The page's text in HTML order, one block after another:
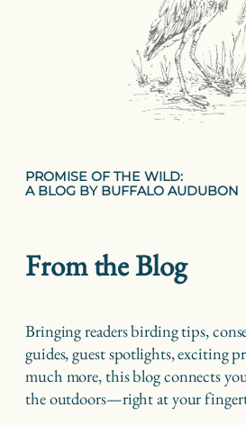
PROMISE OF THE WILD:
A BLOG BY BUFFALO AUDUBON
From the Blog
Bringing readers birding tips,
guides, guest spotlights, exciting
much more, this blog connects
the outdoors—right at your